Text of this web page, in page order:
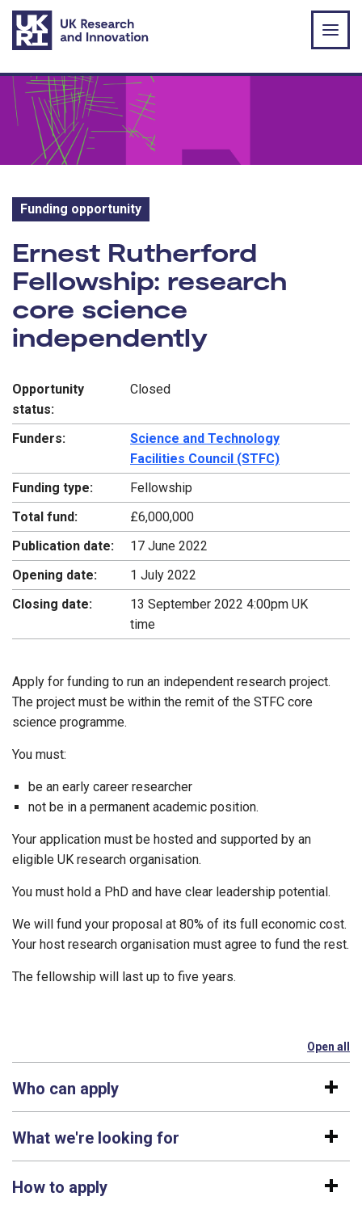
Skip to main content
Funding opportunity
Funding opportunity:
Ernest Rutherford
Fellowship: research
core science
independently
Opportunity
status:
Closed
Funders:
Science and Technology
Facilities Council (STFC)
Funding type:
Fellowship
Total fund:
£6,000,000
Publication date:
17 June 2022
Opening date:
1 July 2022
Closing date:
13 September 2022 4:00pm UK
time
Apply for funding to run an independent research project.
The project must be within the remit of the STFC core
science programme.
You must:
be an early career researcher
not be in a permanent academic position.
Your application must be hosted and supported by an
eligible UK research organisation.
You must hold a PhD and have clear leadership potential.
We will fund your proposal at 80% of its full economic cost.
Your host research organisation must agree to fund the rest.
The fellowship will last up to five years.
Open all
Who can apply
What we're looking for
How to apply